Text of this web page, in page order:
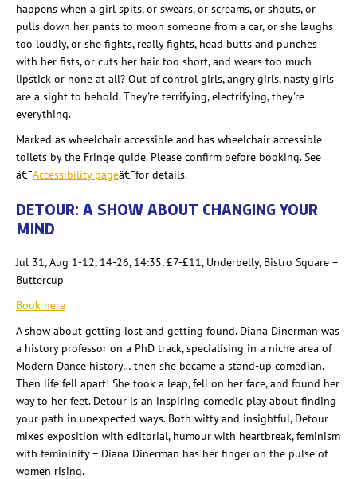
happens when a girl spits, or swears, or screams, or shouts, or
pulls down her pants to moon someone from a car, or she laughs
too loudly, or she fights, really fights, head butts and punches
with her fists, or cuts her hair too short, and wears too much
lipstick or none at all? Out of control girls, angry girls, nasty girls
are a sight to behold. They're terrifying, electrifying, they're
everything.
Marked as wheelchair accessible and has wheelchair accessible
toilets by the Fringe guide. Please confirm before booking. See
â€¯Accessibility pageâ€¯for details.
DETOUR: A SHOW ABOUT CHANGING YOUR
MIND
Jul 31, Aug 1-12, 14-26, 14:35, £7-£11, Underbelly, Bistro Square –
Buttercup
Book here
A show about getting lost and getting found. Diana Dinerman was
a history professor on a PhD track, specialising in a niche area of
Modern Dance history… then she became a stand-up comedian.
Then life fell apart! She took a leap, fell on her face, and found her
way to her feet. Detour is an inspiring comedic play about finding
your path in unexpected ways. Both witty and insightful, Detour
mixes exposition with editorial, humour with heartbreak, feminism
with femininity – Diana Dinerman has her finger on the pulse of
women rising.